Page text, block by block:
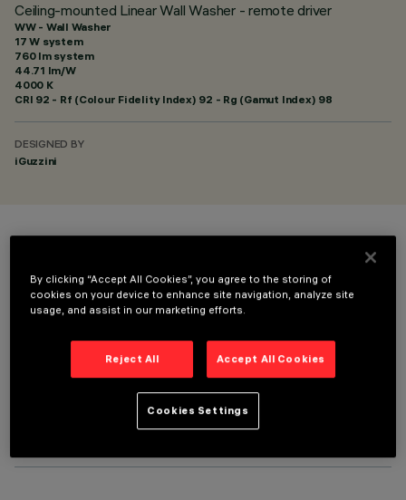
Ceiling-mounted Linear Wall Washer - remote driver
WW - Wall Washer
17 W system
760 lm system
44.71 lm/W
4000 K
CRI 92 - Rf (Colour Fidelity Index) 92 - Rg (Gamut Index) 98
DESIGNED BY
iGuzzini
OPTIONAL COMPONENTS
By clicking “Accept All Cookies”, you agree to the storing of
cookies on your device to enhance site navigation, analyze site
usage, and assist in our marketing efforts.
Reject All Accept All Cookies
Cookies Settings